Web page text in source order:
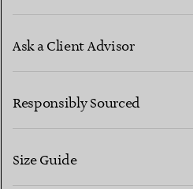
Ask a Client Advisor
CONTACT US
Responsibly Sourced
Size Guide